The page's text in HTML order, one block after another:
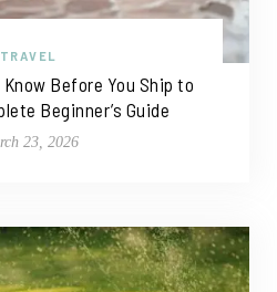
TRAVEL
Before You Ship to
Beginner’s Guide
23, 2026